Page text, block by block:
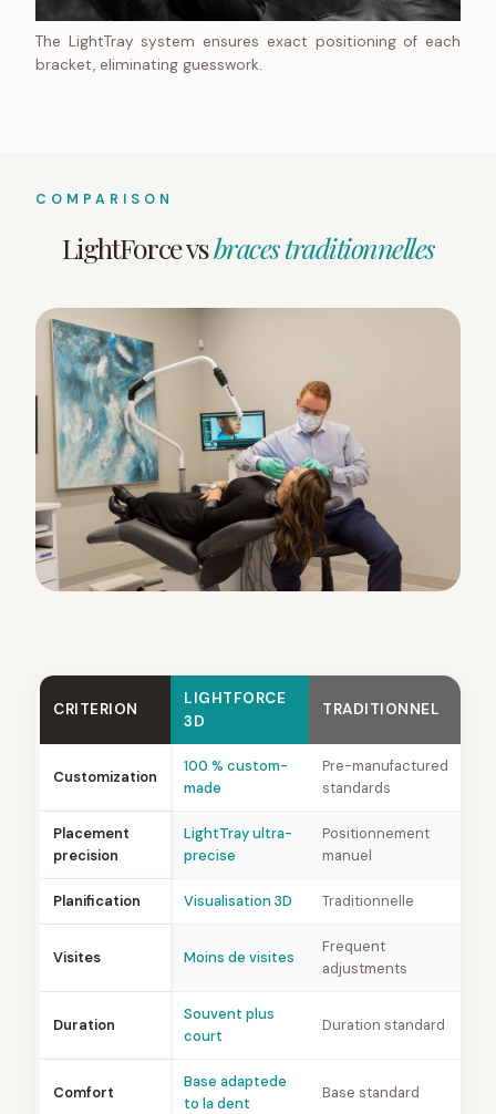
The LightTray system ensures exact positioning of each
bracket, eliminating guesswork.
COMPARISON
LightForce vsbraces traditionnelles
CRITERION
LIGHTFORCE
3D
TRADITIONNEL
Customization
100 % custom-
made
Pre-manufactured
standards
Placement
precision
LightTray ultra-
precise
Positionnement
manuel
Planification Visualisation 3D Traditionnelle
Visites Moins de visites
Frequent
adjustments
Duration
Souvent plus
court
Duration standard
Comfort
Base adaptede
to la dent
Base standard